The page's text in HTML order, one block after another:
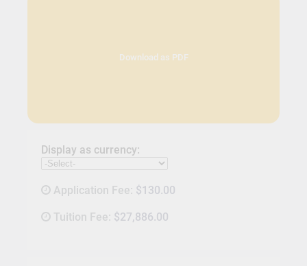
Download as PDF
Display as currency:
Application Fee: $130.00
Tuition Fee: $27,886.00